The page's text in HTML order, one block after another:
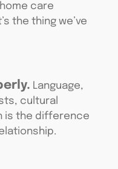
care
the thing we’ve
Language,
cultural
is the difference